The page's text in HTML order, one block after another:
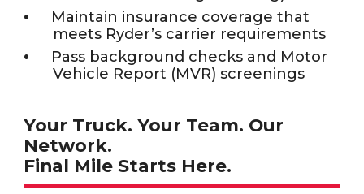
Maintain insurance coverage that
meets Ryder’s carrier requirements
Pass background checks and Motor
Vehicle Report (MVR) screenings
Your Truck. Your Team. Our
Network.
Final Mile Starts Here.